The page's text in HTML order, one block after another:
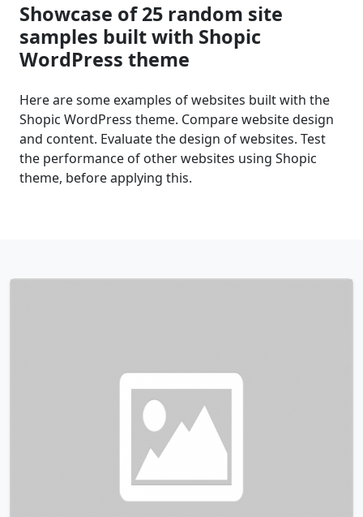
Showcase of 25 random site
samples built with Shopic
WordPress theme
Here are some examples of websites built with the
Shopic WordPress theme. Compare website design
and content. Evaluate the design of websites. Test
the performance of other websites using Shopic
theme, before applying this.